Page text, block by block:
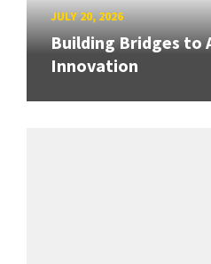
JULY 20, 2026
Building Bridges to
Innovation